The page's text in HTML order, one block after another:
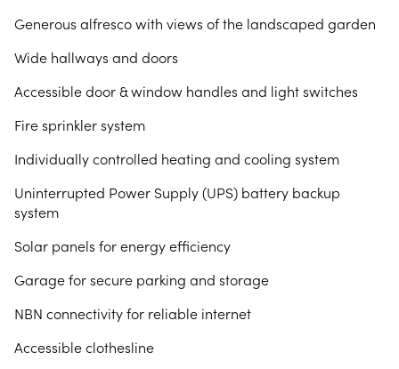
Generous alfresco with views of the landscaped garden
Wide hallways and doors
Accessible door & window handles and light switches
Fire sprinkler system
Individually controlled heating and cooling system
Uninterrupted Power Supply (UPS) battery backup
system
Solar panels for energy efficiency
Garage for secure parking and storage
NBN connectivity for reliable internet
Accessible clothesline